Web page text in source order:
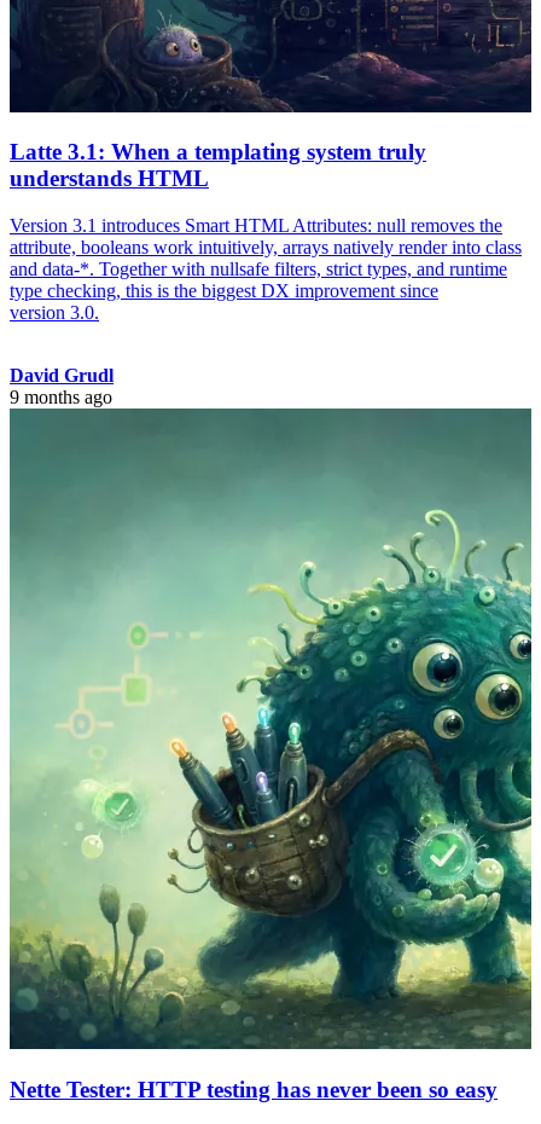
Latte 3.1: When a templating system truly
understands HTML
Version 3.1 introduces Smart HTML Attributes: null removes the
attribute, booleans work intuitively, arrays natively render into class
and data-*. Together with nullsafe filters, strict types, and runtime
type checking, this is the biggest DX improvement since
version 3.0.
David Grudl
9 months ago
Nette Tester: HTTP testing has never been so easy